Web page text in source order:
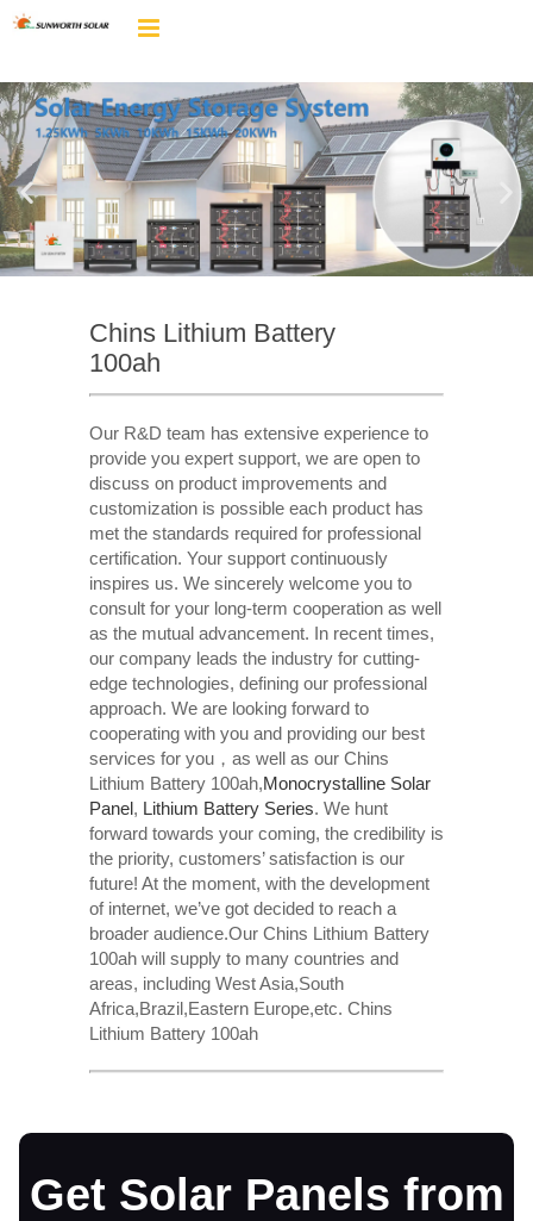
Chins Lithium Battery
100ah
Our R&D team has extensive experience to
provide you expert support, we are open to
discuss on product improvements and
customization is possible each product has
met the standards required for professional
certification. Your support continuously
inspires us. We sincerely welcome you to
consult for your long-term cooperation as well
as the mutual advancement. In recent times,
our company leads the industry for cutting-
edge technologies, defining our professional
approach. We are looking forward to
cooperating with you and providing our best
services for you，as well as our Chins
Lithium Battery 100ah,Monocrystalline Solar
Panel, Lithium Battery Series. We hunt
forward towards your coming, the credibility is
the priority, customers’ satisfaction is our
future! At the moment, with the development
of internet, we’ve got decided to reach a
broader audience.Our Chins Lithium Battery
100ah will supply to many countries and
areas, including West Asia,South
Africa,Brazil,Eastern Europe,etc. Chins
Lithium Battery 100ah
Get Solar Panels from